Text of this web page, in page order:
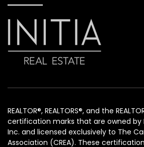
REALTOR®, REALTORS®, and the
certification marks that are owned by
Inc. and licensed exclusively to The
Association (CREA). These